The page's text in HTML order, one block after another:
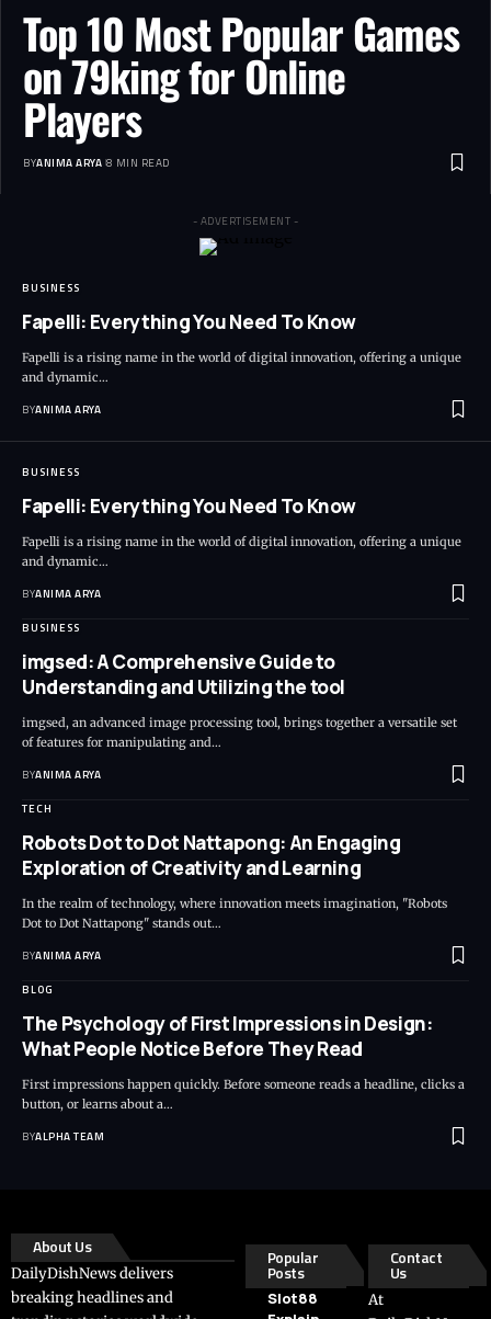
Top 10 Most Popular Games
on 79king for Online
Players
BYANIMA ARYA 8 MIN READ
- ADVERTISEMENT -
BUSINESS
Fapelli: Everything You Need To Know
Fapelli is a rising name in the world of digital innovation, offering a unique
and dynamic…
BYANIMA ARYA
BUSINESS
Fapelli: Everything You Need To Know
Fapelli is a rising name in the world of digital innovation, offering a unique
and dynamic…
BYANIMA ARYA
BUSINESS
imgsed: A Comprehensive Guide to
Understanding and Utilizing the tool
imgsed, an advanced image processing tool, brings together a versatile set
of features for manipulating and…
BYANIMA ARYA
TECH
Robots Dot to Dot Nattapong: An Engaging
Exploration of Creativity and Learning
In the realm of technology, where innovation meets imagination, "Robots
Dot to Dot Nattapong" stands out…
BYANIMA ARYA
BLOG
The Psychology of First Impressions in Design:
What People Notice Before They Read
First impressions happen quickly. Before someone reads a headline, clicks a
button, or learns about a…
BYALPHA TEAM
About Us
DailyDishNews delivers
breaking headlines and
Popular
Posts
Slot88
Contact
Us
At